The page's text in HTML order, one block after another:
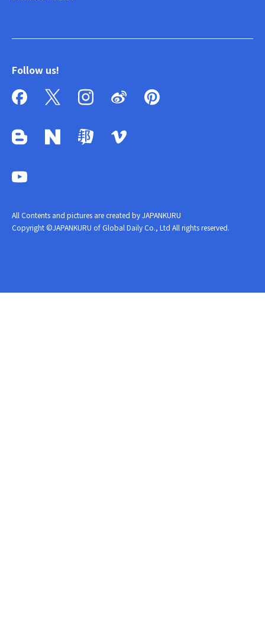
Follow us!
All Contents and pictures are created by JAPANKURU
Copyright ©JAPANKURU of Global Daily Co., Ltd All rights reserved.